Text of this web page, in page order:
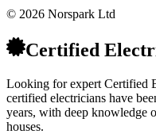
© 2026 Norspark Ltd
Certified
Looking for expert Certified
certified electricians have
years, with deep knowledge
houses.